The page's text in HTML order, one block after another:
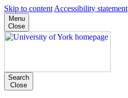
Skip to content Accessibility statement
Menu
Close
Search
Close